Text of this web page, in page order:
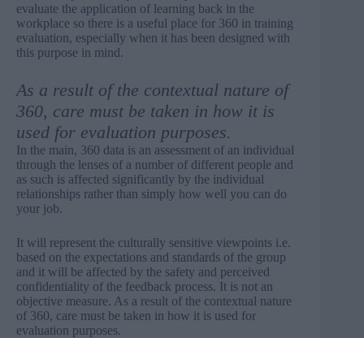
evaluate the application of learning back in the
workplace so there is a useful place for 360 in training
evaluation, especially when it has been designed with
this purpose in mind.
As a result of the contextual nature of
360, care must be taken in how it is
used for evaluation purposes.
In the main, 360 data is an assessment of an individual
through the lenses of a number of different people and
as such is affected significantly by the individual
relationships rather than simply how well you can do
your job.
It will represent the culturally sensitive viewpoints i.e.
based on the expectations and standards of the group
and it will be affected by the safety and perceived
confidentiality of the feedback process. It is not an
objective measure. As a result of the contextual nature
of 360, care must be taken in how it is used for
evaluation purposes.